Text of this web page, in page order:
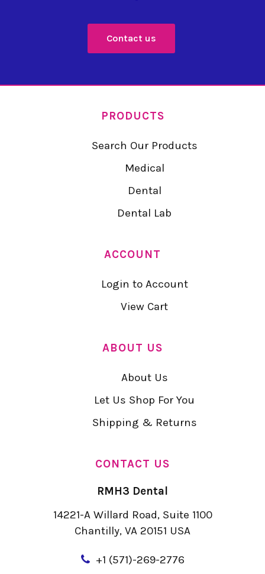
Contact us
PRODUCTS
Search Our Products
Medical
Dental
Dental Lab
ACCOUNT
Login to Account
View Cart
ABOUT US
About Us
Let Us Shop For You
Shipping & Returns
CONTACT US
RMH3 Dental
14221-A Willard Road, Suite 1100
Chantilly, VA 20151 USA
+1 (571)-269-2776